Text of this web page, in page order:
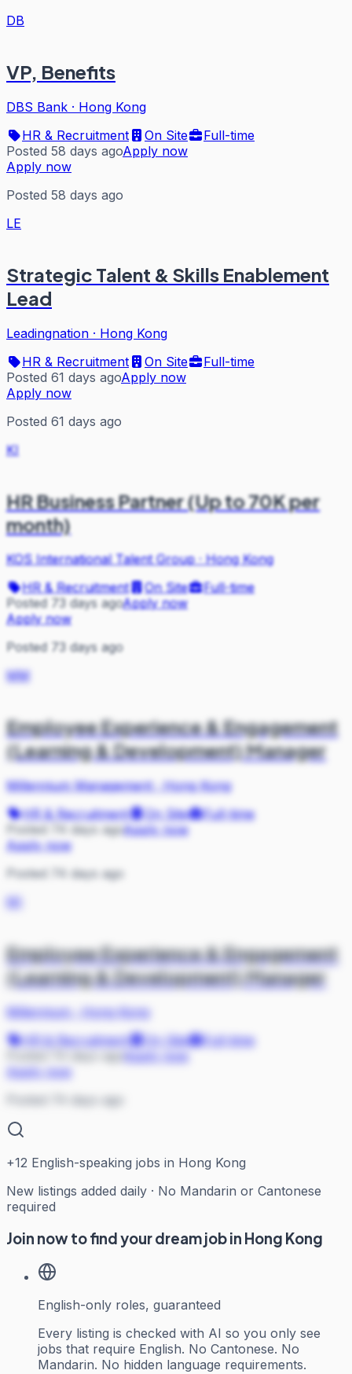
DB
VP, Benefits
DBS Bank · Hong Kong
HR & Recruitment
On Site
Full-time
Posted 58 days agoApply now
Apply now
Posted 58 days ago
LE
Strategic Talent & Skills Enablement
Lead
Leadingnation · Hong Kong
HR & Recruitment
On Site
Full-time
Posted 61 days agoApply now
Apply now
Posted 61 days ago
KI
HR Business Partner (Up to 70K per
month)
KOS International Talent Group·Hong Kong
HR & Recruitment
On Site
Full-time
Posted 73 days agoApply now
Apply now
Posted 73 days ago
MM
Employee Experience & Engagement
(Learning & Development) Manager
Millennium Management·Hong Kong
HR & Recruitment
On Site
Full-time
Posted 74 days agoApply now
Apply now
Posted 74 days ago
MI
Employee Experience & Engagement
(Learning & Development) Manager
Millennium·
Hong Kong
HR & Recruitment
On Site
Full-time
Apply now
Posted 74 days ago
+12 English-speaking jobs in Hong Kong
New listings added daily · No Mandarin or Cantonese
required
Join now to find your dream job in Hong Kong
English-only roles, guaranteed
Every listing is checked with AI so you only see
jobs that require English. No Cantonese. No
Mandarin. No hidden language requirements.